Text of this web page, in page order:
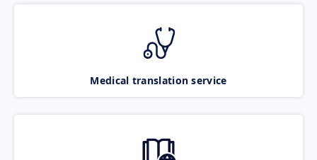
Medical translation service